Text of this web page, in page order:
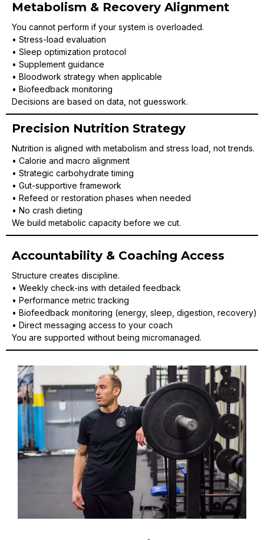
Metabolism & Recovery Alignment
You cannot perform if your system is overloaded.
• Stress-load evaluation
• Sleep optimization protocol
• Supplement guidance
• Bloodwork strategy when applicable
• Biofeedback monitoring
Decisions are based on data, not guesswork.
Precision Nutrition Strategy
Nutrition is aligned with metabolism and stress load, not trends.
• Calorie and macro alignment
• Strategic carbohydrate timing
• Gut-supportive framework
• Refeed or restoration phases when needed
• No crash dieting
We build metabolic capacity before we cut.
Accountability & Coaching Access
Structure creates discipline.
• Weekly check-ins with detailed feedback
• Performance metric tracking
• Biofeedback monitoring (energy, sleep, digestion, recovery)
• Direct messaging access to your coach
You are supported without being micromanaged.